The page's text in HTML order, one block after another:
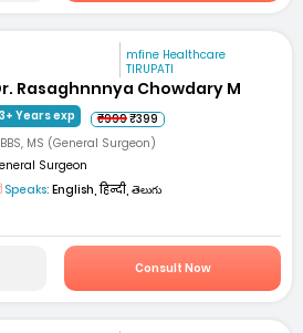
mfine Healthcare
TIRUPATI
Rasaghnnnya Chowdary M
Years exp ₹999₹399
MS (General Surgeon)
Surgeon
Speaks: English, हिन्दी, తెలుగు
Consult Now